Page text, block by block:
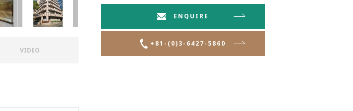
ENQUIRE
+81-(0)3-6427-5860
VIDEO